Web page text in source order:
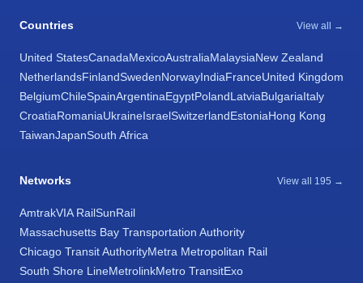
Countries View all →
United StatesCanadaMexicoAustraliaMalaysiaNew Zealand
NetherlandsFinlandSwedenNorwayIndiaFranceUnited Kingdom
BelgiumChileSpainArgentinaEgyptPolandLatviaBulgariaItaly
CroatiaRomaniaUkraineIsraelSwitzerlandEstoniaHong Kong
TaiwanJapanSouth Africa
Networks View all 195 →
AmtrakVIA RailSunRail
Massachusetts Bay Transportation Authority
Chicago Transit AuthorityMetra Metropolitan Rail
South Shore LineMetrolinkMetro TransitExo